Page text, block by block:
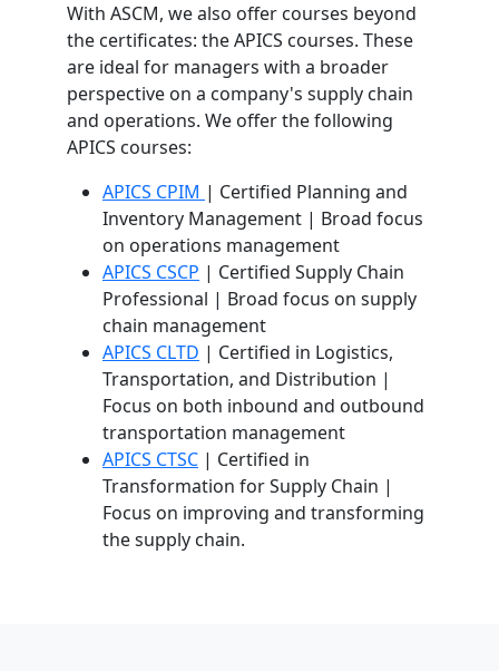
With ASCM, we also offer courses beyond
the certificates: the APICS courses. These
are ideal for managers with a broader
perspective on a company's supply chain
and operations. We offer the following
APICS courses:
APICS CPIM | Certified Planning and
Inventory Management | Broad focus
on operations management
APICS CSCP | Certified Supply Chain
Professional | Broad focus on supply
chain management
APICS CLTD | Certified in Logistics,
Transportation, and Distribution |
Focus on both inbound and outbound
transportation management
APICS CTSC | Certified in
Transformation for Supply Chain |
Focus on improving and transforming
the supply chain.